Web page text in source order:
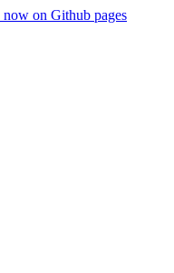
on Github pages